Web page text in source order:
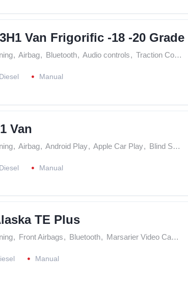
Van Frigorific -18 -20 Grade
, Airbag, Bluetooth, Audio controls, Traction Control (ASR)
Diesel Manual
Van
, Airbag, Android Play, Apple Car Play, Blind Spot Assistance
Diesel Manual
TE Plus
, Front Airbags, Bluetooth, Marsarier Video Camera
Manual